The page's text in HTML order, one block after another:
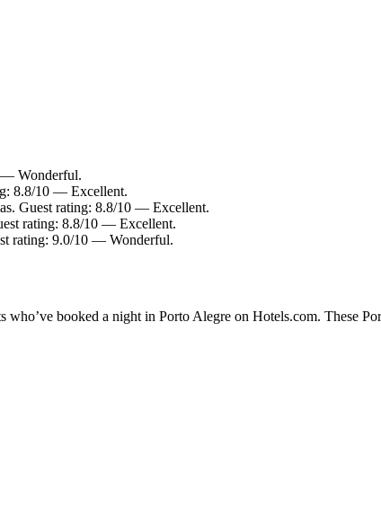
— Wonderful.
8.8/10 — Excellent.
Guest rating: 8.8/10 — Excellent.
rating: 8.8/10 — Excellent.
rating: 9.0/10 — Wonderful.
who’ve booked a night in Porto Alegre on Hotels.com. These